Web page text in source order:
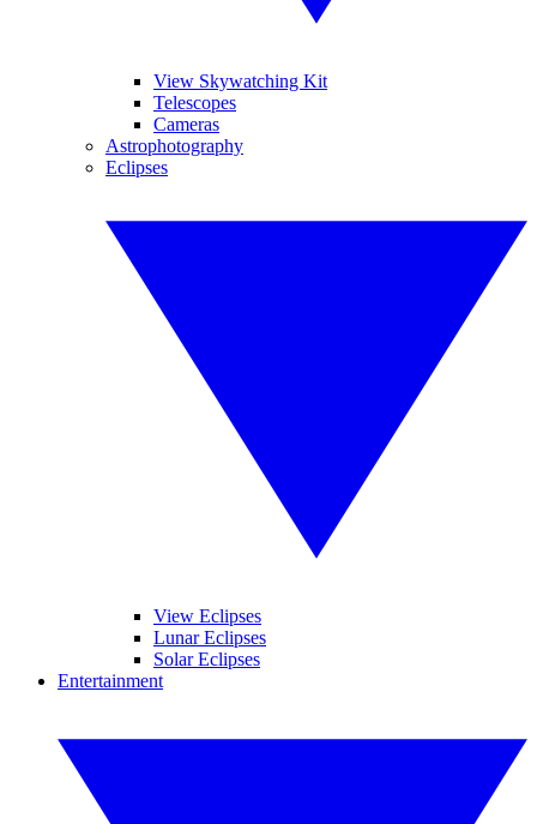
View Skywatching Kit
Telescopes
Cameras
Astrophotography
Eclipses
View Eclipses
Lunar Eclipses
Solar Eclipses
Entertainment